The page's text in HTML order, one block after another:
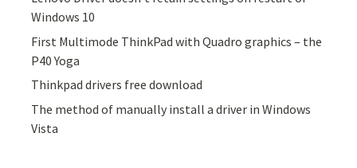
Windows 10
First Multimode ThinkPad with Quadro graphics – the
P40 Yoga
Thinkpad drivers free download
The method of manually install a driver in Windows
Vista